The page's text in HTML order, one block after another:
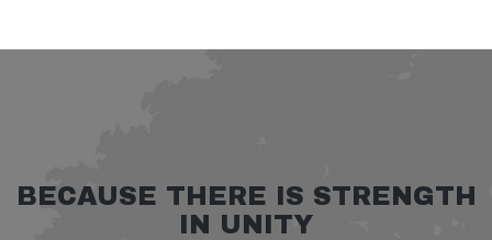
BECAUSE THERE IS STRENGTH
IN UNITY